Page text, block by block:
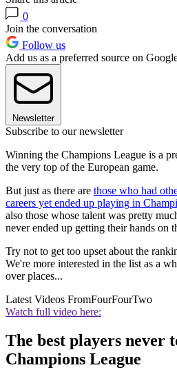
0
Join the conversation
Follow us
Add us as a preferred source on
Newsletter
Subscribe to our newsletter
Winning the Champions League is a
the very top of the European game.
But just as there are those who had
careers yet ended up playing in
also those whose talent was pretty
never ended up getting their hands on
Try not to get too upset about the
We're more interested in the list as a
over places...
Latest Videos FromFourFourTwo
Watch full video here:
The best players never
Champions League